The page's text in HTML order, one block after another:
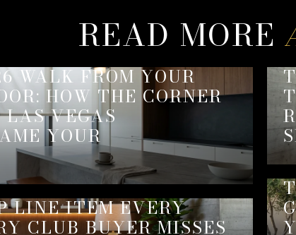
READ MORE
WALK FROM YOUR
HOW THE CORNER
VEGAS
YOUR
LINE ITEM EVERY
CLUB BUYER MISSES